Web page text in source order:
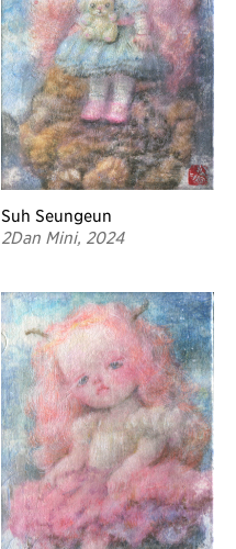
Suh Seungeun
2Dan Mini, 2024